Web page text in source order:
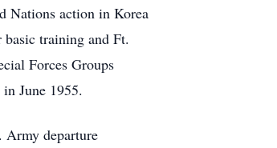
Nations action in Korea
training and Ft.
Forces Groups
June 1955.
Army departure